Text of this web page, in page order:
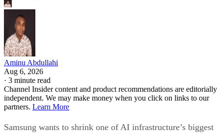
Aminu Abdullahi
Aug 6, 2026
· 3 minute read
Channel Insider content and product recommendations are editorially
independent. We may make money when you click on links to our
partners. Learn More
Samsung wants to shrink one of AI infrastructure’s biggest